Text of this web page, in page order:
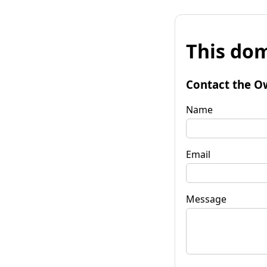
This
Contact the
Name
Email
Message